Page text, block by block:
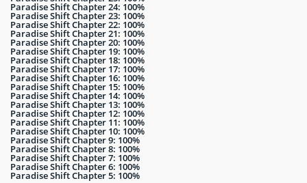
Paradise Shift Chapter 24: 100%
Paradise Shift Chapter 23: 100%
Paradise Shift Chapter 22: 100%
Paradise Shift Chapter 21: 100%
Paradise Shift Chapter 20: 100%
Paradise Shift Chapter 19: 100%
Paradise Shift Chapter 18: 100%
Paradise Shift Chapter 17: 100%
Paradise Shift Chapter 16: 100%
Paradise Shift Chapter 15: 100%
Paradise Shift Chapter 14: 100%
Paradise Shift Chapter 13: 100%
Paradise Shift Chapter 12: 100%
Paradise Shift Chapter 11: 100%
Paradise Shift Chapter 10: 100%
Paradise Shift Chapter 9: 100%
Paradise Shift Chapter 8: 100%
Paradise Shift Chapter 7: 100%
Paradise Shift Chapter 6: 100%
Paradise Shift Chapter 5: 100%